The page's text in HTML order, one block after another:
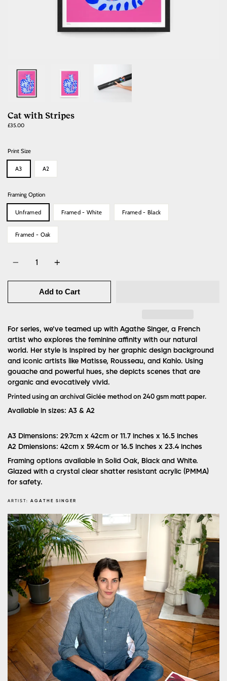
Cat with Stripes
£35.00Regular
Print Size
A3 A2
Framing Option
Unframed Framed - White Framed - Black
Framed - Oak
Add to Cart
For series, we’ve teamed up with Agathe Singer, a French
artist who explores the feminine affinity with our natural
world. Her style is inspired by her graphic design background
and iconic artists like Matisse, Rousseau, and Kahlo. Using
gouache and powerful hues, she depicts scenes that are
organic and evocatively vivid.
Printed using an archival Giclée method on 240 gsm matt paper.
Available in sizes: A3 & A2
A3 Dimensions: 29.7cm x 42cm or 11.7 inches x 16.5 inches
A2 Dmiensions: 42cm x 59.4cm or 16.5 inches x 23.4 inches
Framing options available in Solid Oak, Black and White.
Glazed with a crystal clear shatter resistant acrylic (PMMA)
for safety.
ARTIST: AGATHE SINGER